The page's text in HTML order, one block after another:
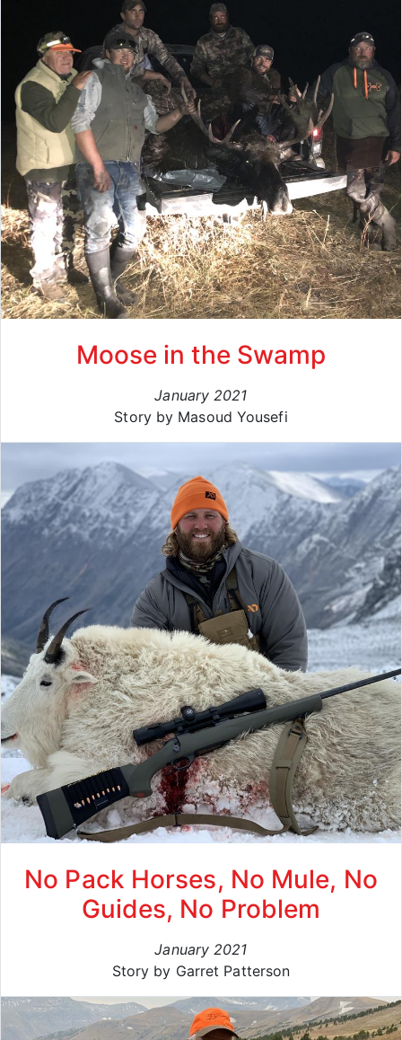
Moose in the Swamp
January 2021
Story by Masoud Yousefi
No Pack Horses, No Mule, No
Guides, No Problem
January 2021
Story by Garret Patterson